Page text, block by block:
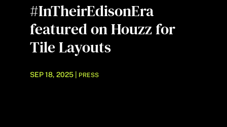
#InTheirEdisonEra
featured on Houzz for
Tile Layouts
SEP 18, 2025 PRESS